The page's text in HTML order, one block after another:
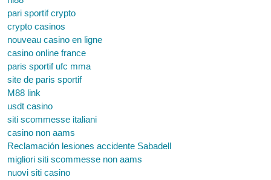
pari sportif crypto
crypto casinos
nouveau casino en ligne
casino online france
paris sportif ufc mma
site de paris sportif
M88 link
usdt casino
siti scommesse italiani
casino non aams
Reclamación lesiones accidente Sabadell
migliori siti scommesse non aams
nuovi siti casino